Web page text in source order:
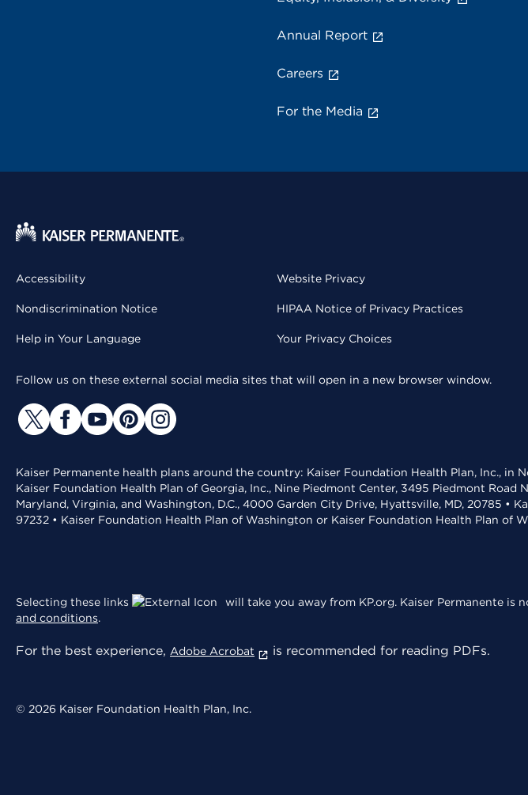
Annual Report
Careers
For the Media
Accessibility
Nondiscrimination Notice
Help in Your Language
Website Privacy
HIPAA Notice of Privacy Practices
Your Privacy Choices
Follow us on these external social media sites that will open in a new browser window.
Kaiser Permanente health plans around the country: Kaiser Foundation Health Plan, Inc.,
Kaiser Foundation Health Plan of Georgia, Inc., Nine Piedmont Center, 3495 Piedmont
Maryland, Virginia, and Washington, D.C., 4000 Garden City Drive, Hyattsville, MD, 20785
97232 • Kaiser Foundation Health Plan of Washington or Kaiser Foundation Health Plan of
Selecting these links will take you away from KP.org. Kaiser Permanente
and conditions.
For the best experience, Adobe Acrobat is recommended for reading PDFs.
© 2026 Kaiser Foundation Health Plan, Inc.